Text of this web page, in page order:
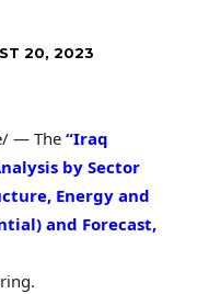
20, 2023
— The“Iraq
by Sector
Energy and
and Forecast,